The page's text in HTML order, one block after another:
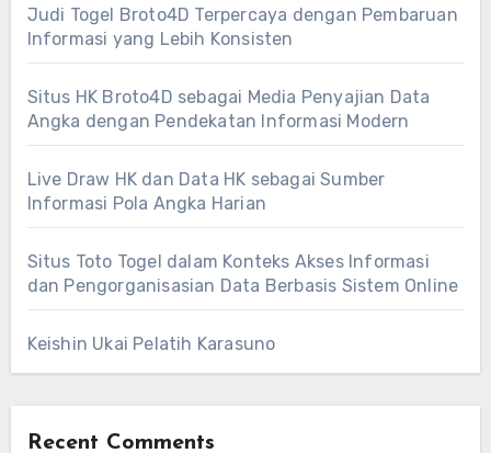
Judi Togel Broto4D Terpercaya dengan Pembaruan
Informasi yang Lebih Konsisten
Situs HK Broto4D sebagai Media Penyajian Data
Angka dengan Pendekatan Informasi Modern
Live Draw HK dan Data HK sebagai Sumber
Informasi Pola Angka Harian
Situs Toto Togel dalam Konteks Akses Informasi
dan Pengorganisasian Data Berbasis Sistem Online
Keishin Ukai Pelatih Karasuno
Recent Comments